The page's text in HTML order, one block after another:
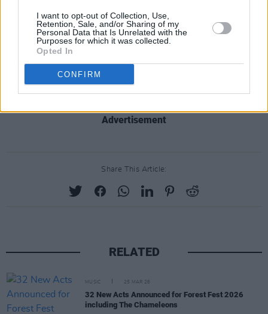
I want to opt-out of Collection, Use,
Retention, Sale, and/or Sharing of my
Personal Data that Is Unrelated with the
Purposes for which it was collected.
Opted In
CONFIRM
In 1987, she started her own company, Music &
Artist Service Görel Hanser, and in 2018, she
received a Swedish Grammis Award for her
work with Anderson and ABBA.
Advertisement
Share This Article:
RELATED
MUSIC 25 MAR 26
32 New Acts Announced for Forest Fest 2026
including The Chameleons